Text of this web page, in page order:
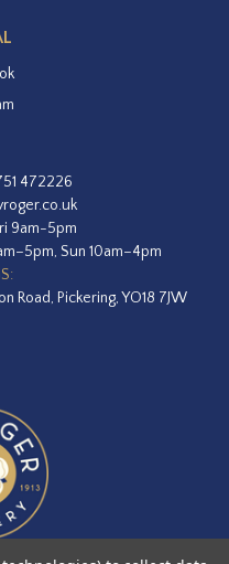
472226
9am-5pm
Sun 10am–4pm
Road, Pickering, YO18 7JW